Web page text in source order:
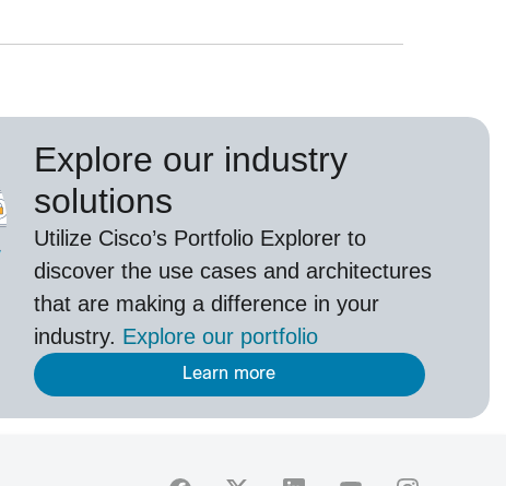
Explore our industry
solutions
Utilize Cisco’sPortfolio Explorer to
discover the use cases and architectures
that are making a difference in your
industry. Explore our portfolio
Learn more